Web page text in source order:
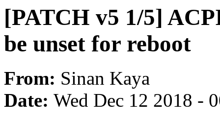
[PATCH v5 1/5]
be unset for reboot
From: Sinan Kaya
Date: Wed Dec 12 2018 -